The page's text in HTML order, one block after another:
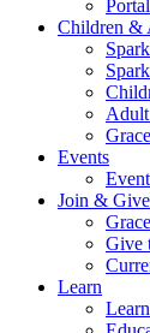
Children &
Adult
Events
Join & Give
Give
Learn